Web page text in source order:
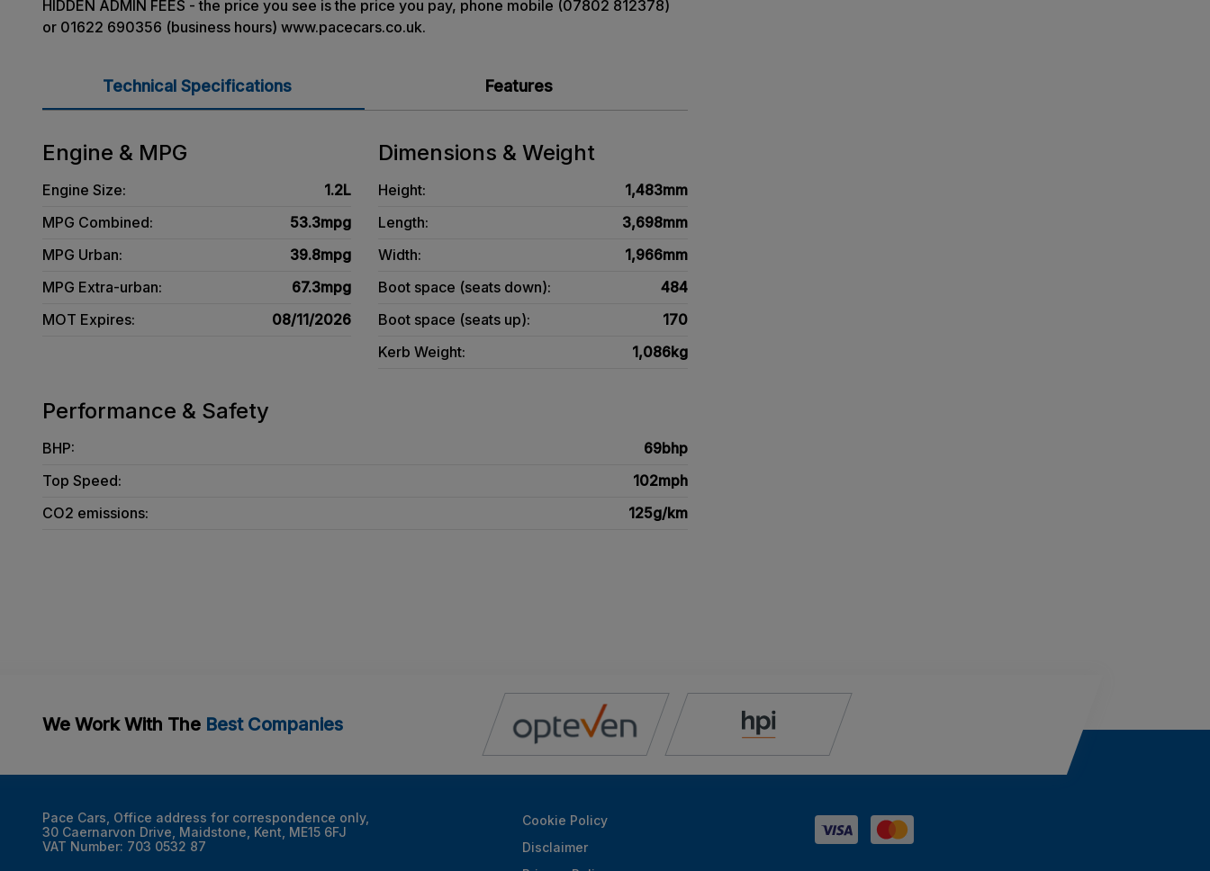
HIDDEN ADMIN FEES - the price you see is the price you pay, phone mobile (07802 812378)
or 01622 690356 (business hours) www.pacecars.co.uk.
Technical Specifications Features
Engine & MPG
Engine Size:
1.2L
MPG Combined:
53.3mpg
MPG Urban:
39.8mpg
MPG Extra-urban:
67.3mpg
MOT Expires:
08/11/2026
Dimensions & Weight
Height:
1,483mm
Length:
3,698mm
Width:
1,966mm
Boot space (seats down):
484
Boot space (seats up):
170
Kerb Weight:
1,086kg
Performance & Safety
BHP:
69bhp
Top Speed:
102mph
CO2 emissions:
125g/km
We Work With The Best Companies
Pace Cars Office address for correspondence only
30 Caernarvon Drive Maidstone Kent ME15 6FJ
VAT Number: 703 0532 87
Cookie Policy
Disclaimer